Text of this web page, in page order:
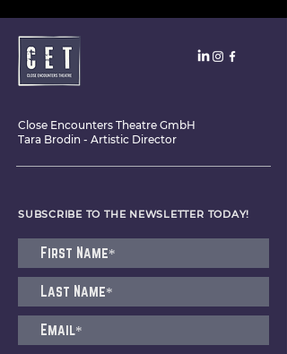
Close Encounters Theatre GmbH
Tara Brodin - Artistic Director
SUBSCRIBE TO THE NEWSLETTER TODAY!